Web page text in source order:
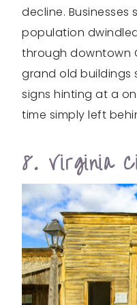
decline.
population
through downtown
grand old buildings
signs hinting at a
time simply left
8. Virginia